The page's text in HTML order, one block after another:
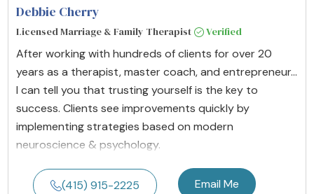
Debbie Cherry
Licensed Marriage & Family Therapist Verified
After working with hundreds of clients for over 20
years as a therapist, master coach, and entrepreneur...
I can tell you that trusting yourself is the key to
success. Clients see improvements quickly by
implementing strategies based on modern
neuroscience & psychology.
(415) 915-2225 Email Me